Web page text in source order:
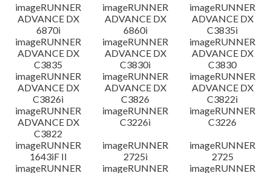
imageRUNNER
ADVANCE DX
6870i
imageRUNNER
ADVANCE DX
6860i
imageRUNNER
ADVANCE DX
C3835i
imageRUNNER
ADVANCE DX
C3835
imageRUNNER
ADVANCE DX
C3830i
imageRUNNER
ADVANCE DX
C3830
imageRUNNER
ADVANCE DX
C3826i
imageRUNNER
ADVANCE DX
C3826
imageRUNNER
ADVANCE DX
C3822i
imageRUNNER
ADVANCE DX
C3822
imageRUNNER
C3226i
imageRUNNER
C3226
imageRUNNER
1643iF II
imageRUNNER
2725i
imageRUNNER
2725
imageRUNNER
imageRUNNER
imageRUNNER